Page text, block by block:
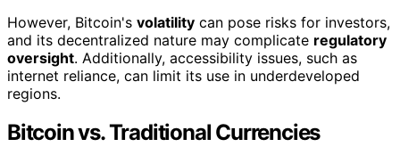
However, Bitcoin's volatility can pose risks for investors,
and its decentralized nature may complicate regulatory
oversight. Additionally, accessibility issues, such as
internet reliance, can limit its use in underdeveloped
regions.
Bitcoin vs. Traditional Currencies